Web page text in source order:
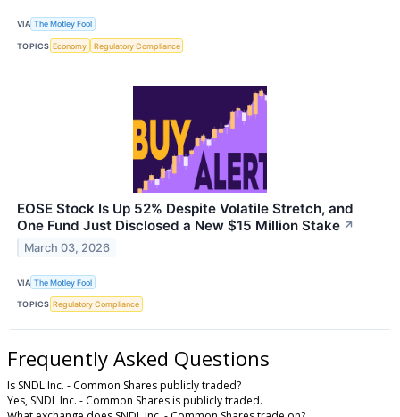
VIA The Motley Fool
TOPICS Economy Regulatory Compliance
EOSE Stock Is Up 52% Despite Volatile Stretch, and
One Fund Just Disclosed a New $15 Million Stake ↗
March 03, 2026
VIA The Motley Fool
TOPICS Regulatory Compliance
Frequently Asked Questions
Is SNDL Inc. - Common Shares publicly traded?
Yes, SNDL Inc. - Common Shares is publicly traded.